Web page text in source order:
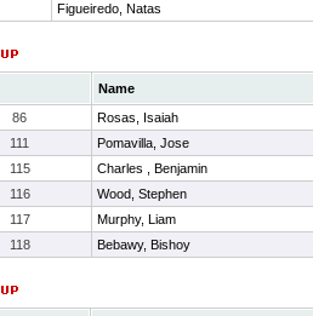
Figueiredo, Natas
Name
86
Rosas, Isaiah
111
Pomavilla, Jose
115
Charles , Benjamin
116
Wood, Stephen
117
Murphy, Liam
118 Bebawy, Bishoy